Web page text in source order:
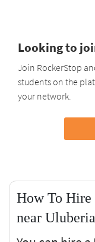
Looking to
Join RockerStop
students on the
your network.
How To Hire
near